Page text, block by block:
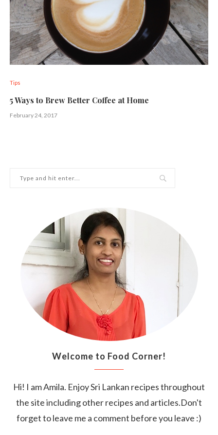
Tips
5 Ways to Brew Better Coffee at Home
February 24, 2017
Welcome to Food Corner!
Hi! I am Amila. Enjoy Sri Lankan recipes throughout
the site including other recipes and articles.Don't
forget to leave me a comment before you leave :)